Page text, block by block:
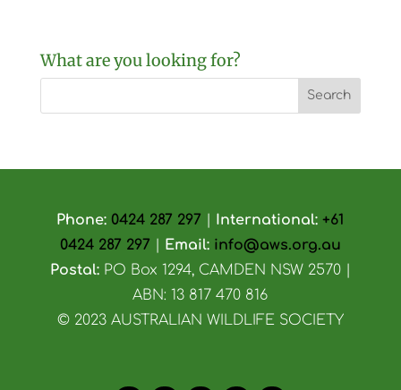
What are you looking for?
Phone: 0424 287 297 International: +61
0424 287 297
Email: info@aws.org.au
Postal: PO Box 1294, CAMDEN NSW 2570 |
ABN: 13 817 470 816
© 2023 AUSTRALIAN WILDLIFE SOCIETY